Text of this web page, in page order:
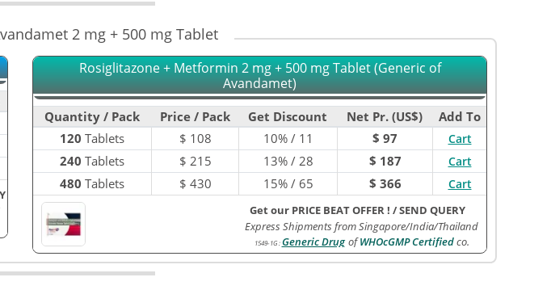
2 mg + 500 mg Tablet
Rosiglitazone + Metformin 2 mg + 500 mg Tablet (Generic of
Avandamet)
Quantity / Pack Price / Pack Get Discount Net Pr. (US$)
Add To
120 Tablets $ 108 10% / 11 $ 97 Cart
240 Tablets $ 215 13% / 28 $ 187 Cart
480 Tablets $ 430 15% / 65 $ 366 Cart
Get our PRICE BEAT OFFER ! /SEND QUERY
Express Shipments from Singapore/India/Thailand
1549-1G:Generic Drug ofWHOcGMP Certifiedco.